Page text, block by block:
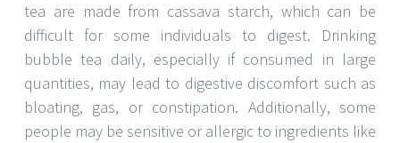
tea are made from cassava starch, which can be
difficult for some individuals to digest. Drinking
bubble tea daily, especially if consumed in large
quantities, may lead to digestive discomfort such as
bloating, gas, or constipation. Additionally, some
people may be sensitive or allergic to ingredients like